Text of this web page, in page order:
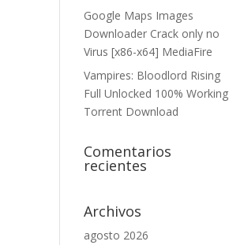
Google Maps Images
Downloader Crack only no
Virus [x86-x64] MediaFire
Vampires: Bloodlord Rising
Full Unlocked 100% Working
Torrent Download
Comentarios
recientes
Archivos
agosto 2026